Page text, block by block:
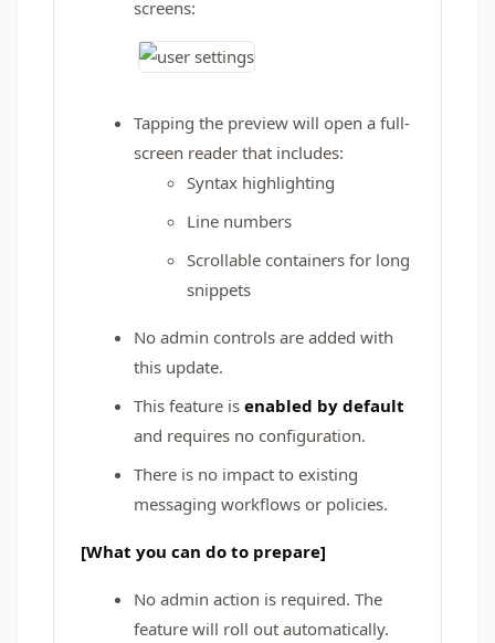
screens:
Tapping the preview will open a full-
screen reader that includes:
Syntax highlighting
Line numbers
Scrollable containers for long
snippets
No admin controls are added with
this update.
This feature is enabled by default
and requires no configuration.
There is no impact to existing
messaging workflows or policies.
[What you can do to prepare]
No admin action is required. The
feature will roll out automatically.